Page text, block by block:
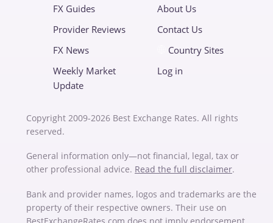
FX Guides
Provider Reviews
FX News
Weekly Market
Update
About Us
Contact Us
Country Sites
Log in
Copyright 2009-2026 Best Exchange Rates. All rights
reserved.
General information only—not financial, legal, tax or
other professional advice. Read the full disclaimer.
Bank and provider names, logos and trademarks are the
property of their respective owners. Their use on